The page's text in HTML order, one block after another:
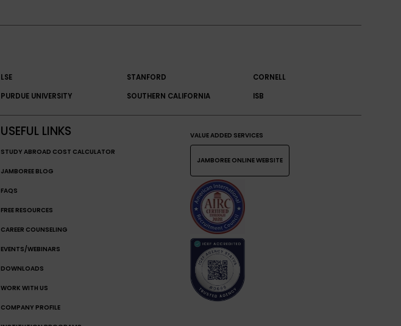
LSE STANFORD
CORNELL
PURDUE UNIVERSITY SOUTHERN CALIFORNIA ISB
USEFUL LINKS
STUDY ABROAD COST CALCULATOR
JAMBOREE BLOG
FAQS
FREE RESOURCES
CAREER COUNSELING
EVENTS/WEBINARS
DOWNLOADS
WORK WITH US
COMPANY PROFILE
VALUE ADDED SERVICES
JAMBOREE ONLINE WEBSITE